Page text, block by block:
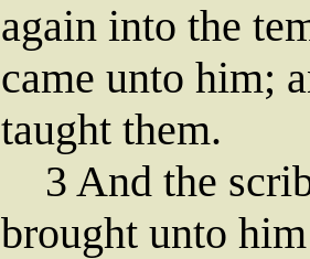
again into the
came unto him;
taught them.
3 And the
brought unto